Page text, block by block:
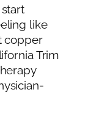
like
copper
Trim